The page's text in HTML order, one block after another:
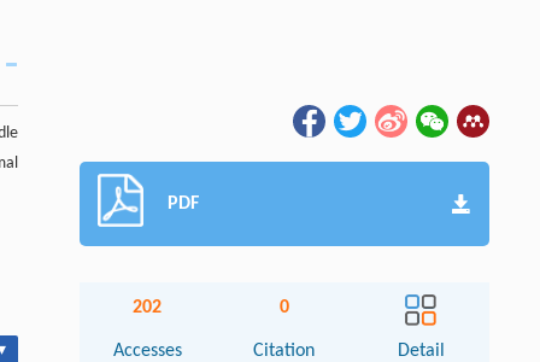
PDF
202
Accesses
0
Citation Detail